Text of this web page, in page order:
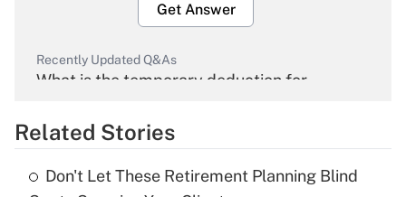
Get Answer
Recently Updated Q&As
What is the temporary deduction for
Get Answer
Related Stories
Don't Let These Retirement Planning Blind